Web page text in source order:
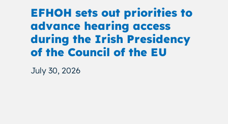
EFHOH sets out priorities to
advance hearing access
during the Irish Presidency
of the Council of the EU
July 30, 2026